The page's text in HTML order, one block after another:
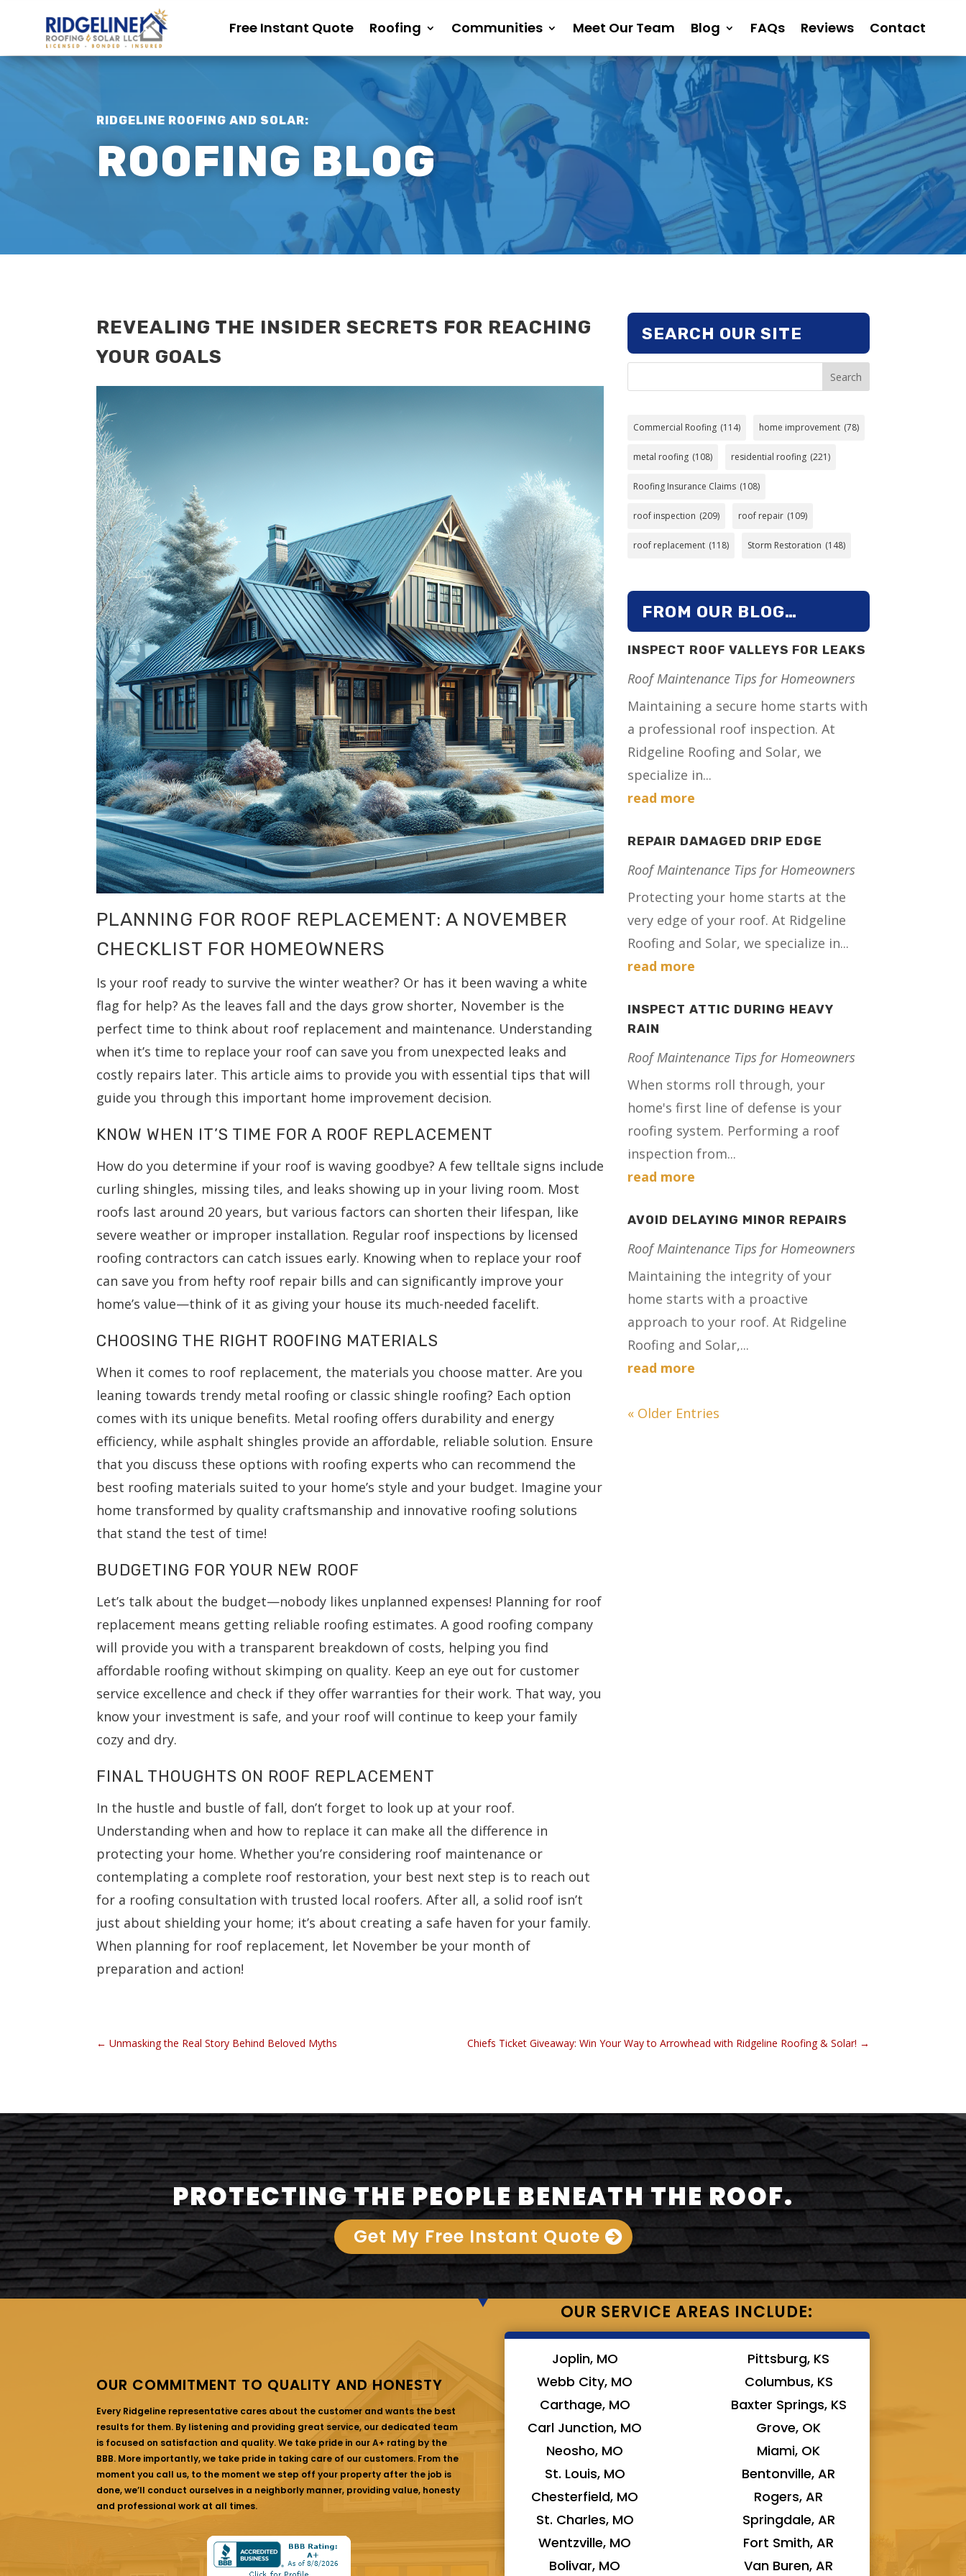
Free Instant Quote Roofing Communities Meet Our Team Blog FAQs Reviews Contact
RIDGELINE ROOFING AND SOLAR:
ROOFING BLOG
REVEALING THE INSIDER SECRETS FOR REACHING
YOUR GOALS
PLANNING FOR ROOF REPLACEMENT: A NOVEMBER
CHECKLIST FOR HOMEOWNERS
Is your roof ready to survive the winter weather? Or has it been waving a white
flag for help? As the leaves fall and the days grow shorter, November is the
perfect time to think about roof replacement and maintenance. Understanding
when it’s time to replace your roof can save you from unexpected leaks and
costly repairs later. This article aims to provide you with essential tips that will
guide you through this important home improvement decision.
KNOW WHEN IT’S TIME FOR A ROOF REPLACEMENT
How do you determine if your roof is waving goodbye? A few telltale signs include
curling shingles, missing tiles, and leaks showing up in your living room. Most
roofs last around 20 years, but various factors can shorten their lifespan, like
severe weather or improper installation. Regular roof inspections by licensed
roofing contractors can catch issues early. Knowing when to replace your roof
can save you from hefty roof repair bills and can significantly improve your
home’s value—think of it as giving your house its much-needed facelift.
CHOOSING THE RIGHT ROOFING MATERIALS
When it comes to roof replacement, the materials you choose matter. Are you
leaning towards trendy metal roofing or classic shingle roofing? Each option
comes with its unique benefits. Metal roofing offers durability and energy
efficiency, while asphalt shingles provide an affordable, reliable solution. Ensure
that you discuss these options with roofing experts who can recommend the
best roofing materials suited to your home’s style and your budget. Imagine your
home transformed by quality craftsmanship and innovative roofing solutions
that stand the test of time!
BUDGETING FOR YOUR NEW ROOF
Let’s talk about the budget—nobody likes unplanned expenses! Planning for roof
replacement means getting reliable roofing estimates. A good roofing company
will provide you with a transparent breakdown of costs, helping you find
affordable roofing without skimping on quality. Keep an eye out for customer
service excellence and check if they offer warranties for their work. That way, you
know your investment is safe, and your roof will continue to keep your family
cozy and dry.
FINAL THOUGHTS ON ROOF REPLACEMENT
In the hustle and bustle of fall, don’t forget to look up at your roof.
Understanding when and how to replace it can make all the difference in
protecting your home. Whether you’re considering roof maintenance or
contemplating a complete roof restoration, your best next step is to reach out
for a roofing consultation with trusted local roofers. After all, a solid roof isn’t
just about shielding your home; it’s about creating a safe haven for your family.
When planning for roof replacement, let November be your month of
preparation and action!
SEARCH OUR SITE
Search
Commercial Roofing (114) home improvement (78)
metal roofing (108) residential roofing (221)
Roofing Insurance Claims (108)
roof inspection (209) roof repair (109)
roof replacement (118) Storm Restoration (148)
FROM OUR BLOG…
INSPECT ROOF VALLEYS FOR LEAKS
Roof Maintenance Tips for Homeowners
Maintaining a secure home starts with
a professional roof inspection. At
Ridgeline Roofing and Solar, we
specialize in...
read more
REPAIR DAMAGED DRIP EDGE
Roof Maintenance Tips for Homeowners
Protecting your home starts at the
very edge of your roof. At Ridgeline
Roofing and Solar, we specialize in...
read more
INSPECT ATTIC DURING HEAVY
RAIN
Roof Maintenance Tips for Homeowners
When storms roll through, your
home's first line of defense is your
roofing system. Performing a roof
inspection from...
read more
AVOID DELAYING MINOR REPAIRS
Roof Maintenance Tips for Homeowners
Maintaining the integrity of your
home starts with a proactive
approach to your roof. At Ridgeline
Roofing and Solar,...
read more
« Older Entries
←Unmasking the Real Story Behind Beloved Myths Chiefs Ticket Giveaway: Win Your Way to Arrowhead with Ridgeline Roofing & Solar! →
PROTECTING THE PEOPLE BENEATH THE ROOF.
Get My Free Instant Quote
OUR COMMITMENT TO QUALITY AND HONESTY
Every Ridgeline representative cares about the customer and wants the best
results for them. By listening and providing great service, our dedicated team
is focused on satisfaction and quality. We take pride in our A+ rating by the
BBB. More importantly, we take pride in taking care of our customers. From the
moment you call us, to the moment we step off your property after the job is
done, we’ll conduct ourselves in a neighborly manner, providing value, honesty
and professional work at all times.
OUR SERVICE AREAS INCLUDE:
Joplin, MO
Webb City, MO
Carthage, MO
Carl Junction, MO
Neosho, MO
St. Louis, MO
Chesterfield, MO
St. Charles, MO
Wentzville, MO
Bolivar, MO
Pittsburg, KS
Columbus, KS
Baxter Springs, KS
Grove, OK
Miami, OK
Bentonville, AR
Rogers, AR
Springdale, AR
Fort Smith, AR
Van Buren, AR